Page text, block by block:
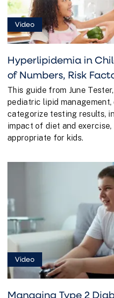
Video
Hyperlipidemia in
of Numbers, Risk
This guide from June
pediatric lipid
categorize testing results,
impact of diet and exercise,
appropriate for kids.
Video
Managing Type 2